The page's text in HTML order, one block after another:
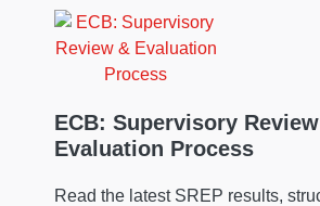
ECB: Supervisory
Evaluation Process
Read the latest SREP results,